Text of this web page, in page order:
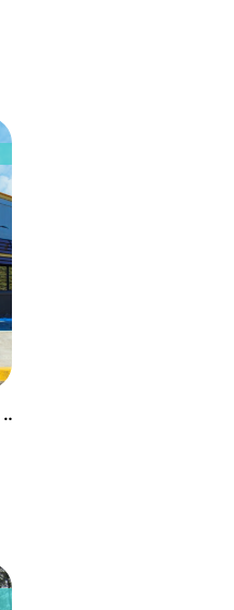
Denny's | 2023 Cenex Dr